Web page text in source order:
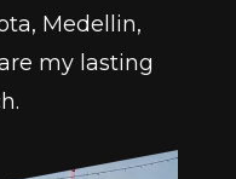
Medellin,
my lasting